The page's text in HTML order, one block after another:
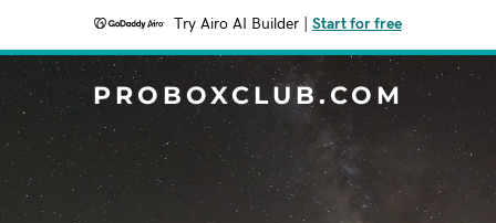
Try Airo AI Builder Start for free
PROBOXCLUB.COM